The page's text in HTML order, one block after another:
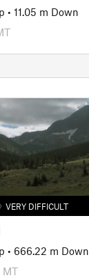
• 11.05 m Down
VERY DIFFICULT
• 666.22 m Down
MT